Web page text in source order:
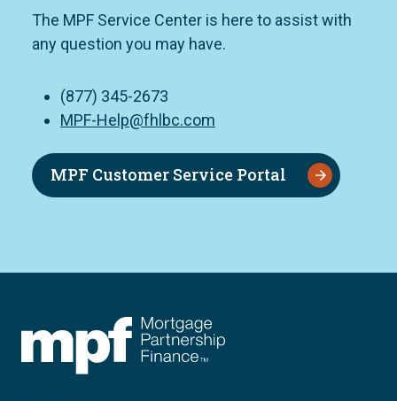
The MPF Service Center is here to assist with
any question you may have.
(877) 345-2673
MPF-Help@fhlbc.com
MPF Customer Service Portal